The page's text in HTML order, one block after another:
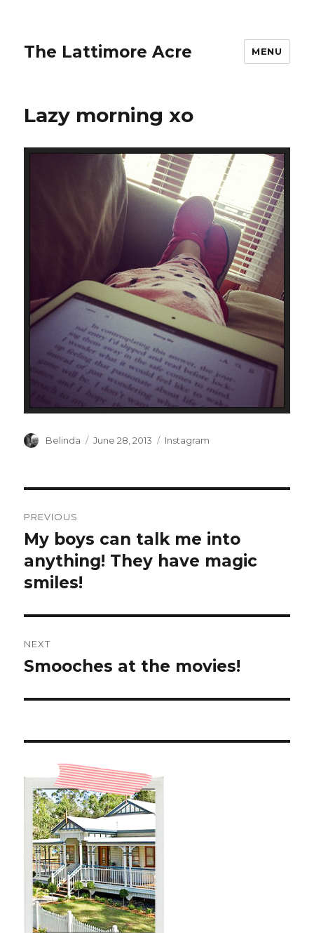
The Lattimore Acre MENU
Lazy morning xo
Author
Belinda
Posted
June 28, 2013 Categories
Instagram
navigation
PREVIOUS
Previous
post:
My boys can talk me into
anything! They have magic
smiles!
NEXT
Next
Smooches at the movies!